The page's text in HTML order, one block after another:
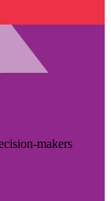
makers